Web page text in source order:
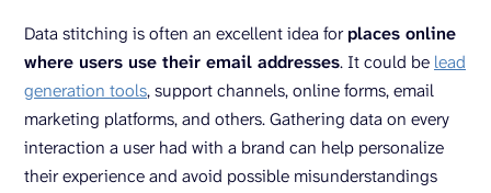
Data stitching is often an excellent idea forplaces online
where users use their email addresses. It could be lead
generation tools, support channels, online forms, email
marketing platforms, and others. Gathering data on every
interaction a user had with a brand can help personalize
their experience and avoid possible misunderstandings